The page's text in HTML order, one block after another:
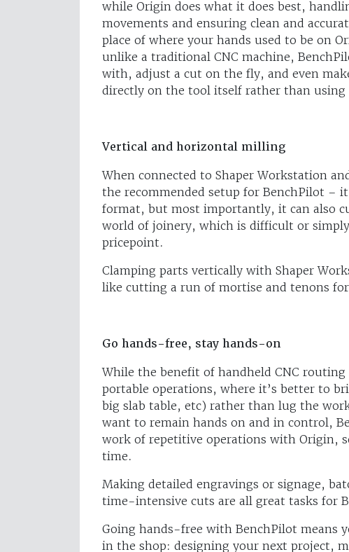
while Origin does what it does best,
movements and ensuring clean and
place of where your hands used to be on
unlike a traditional CNC machine,
with, adjust a cut on the fly, and even
directly on the tool itself rather than using
Vertical and horizontal milling
When connected to Shaper Workstation
the recommended setup for BenchPilot –
format, but most importantly, it can also
world of joinery, which is difficult or
pricepoint.
Clamping parts vertically with Shaper
like cutting a run of mortise and tenons
Go hands-free, stay hands-on
While the benefit of handheld CNC
portable operations, where it’s better to
big slab table, etc) rather than lug the
want to remain hands on and in control,
work of repetitive operations with Origin,
time.
Making detailed engravings or signage,
time-intensive cuts are all great tasks for
Going hands-free with BenchPilot means
in the shop: designing your next project,